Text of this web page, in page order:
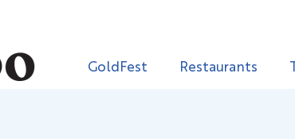
GoldFest Restaurants